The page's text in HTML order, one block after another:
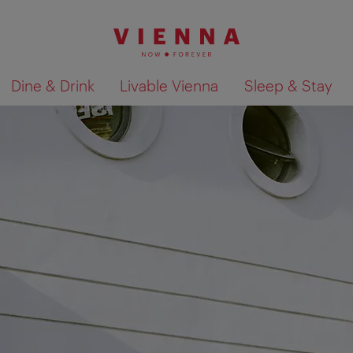
Dine & Drink Livable Vienna Sleep & Stay
Show search results